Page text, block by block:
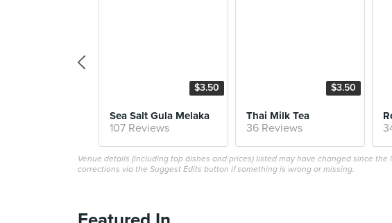
$3.50
Sea Salt Gula Melaka
107 Reviews
$3.50
Thai Milk Tea
36 Reviews
Venue details (including top dishes and prices) listed may have changed since
corrections via the Suggest Edits button if something is wrong or missing.